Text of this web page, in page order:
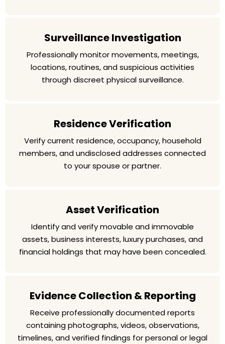
Surveillance Investigation
Professionally monitor movements, meetings,
locations, routines, and suspicious activities
through discreet physical surveillance.
Residence Verification
Verify current residence, occupancy, household
members, and undisclosed addresses connected
to your spouse or partner.
Asset Verification
Identify and verify movable and immovable
assets, business interests, luxury purchases, and
financial holdings that may have been concealed.
Evidence Collection & Reporting
Receive professionally documented reports
containing photographs, videos, observations,
timelines, and verified findings for personal or legal